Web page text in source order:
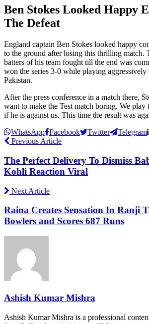
Ben Stokes Looked Happy
The Defeat
England captain Ben Stokes looked happy
to the ground after losing this thrilling match.
batters of his team fought till the end was
won the series 3-0 while playing aggressively
Pakistan.
After the press conference in a match there,
want to make the Test match boring. We play
if he is against us. This time the result was
WhatsApp Facebook Twitter Telegram
Previous Article
The Perfect Delivery To Dismiss
Kohli Reaction Viral
Next Article
Raina Creates Sensation In Ranji
Bowlers and Scores 687 Runs
Ashish Kumar Mishra
Ashish Kumar Mishra is a professional